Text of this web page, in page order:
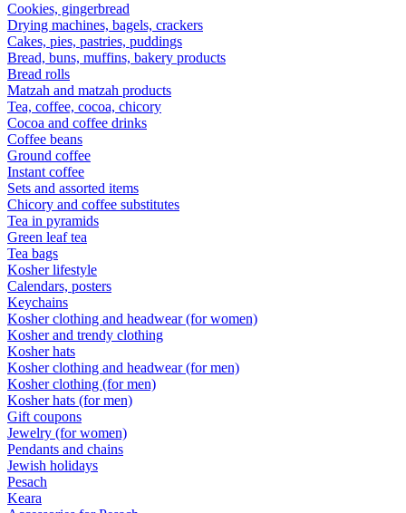
Cookies, gingerbread
Drying machines, bagels, crackers
Cakes, pies, pastries, puddings
Bread, buns, muffins, bakery products
Bread rolls
Matzah and matzah products
Tea, coffee, cocoa, chicory
Cocoa and coffee drinks
Coffee beans
Ground coffee
Instant coffee
Sets and assorted items
Chicory and coffee substitutes
Tea in pyramids
Green leaf tea
Tea bags
Kosher lifestyle
Calendars, posters
Keychains
Kosher clothing and headwear (for women)
Kosher and trendy clothing
Kosher hats
Kosher clothing and headwear (for men)
Kosher clothing (for men)
Kosher hats (for men)
Gift coupons
Jewelry (for women)
Pendants and chains
Jewish holidays
Pesach
Keara